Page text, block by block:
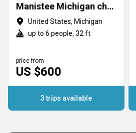
Manistee Michigan charter fishing
United States, Michigan
up to 6 people, 32 ft
US $600
price from
3 trips available